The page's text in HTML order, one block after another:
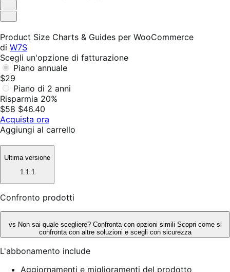
Utile
Non
Product Size Charts & Guides per WooCommerce
di W7S
Scegli un'opzione di fatturazione
Piano annuale
$29
Piano di 2 anni
Risparmia 20%
$58 $46.40
Acquista ora
Aggiungi al carrello
Ultima versione
1.1.1
Confronto prodotti
vs Non sai quale scegliere? Confronta con opzioni simili Scopri come si
confronta con altre soluzioni e scegli con sicurezza
L'abbonamento include
Aggiornamenti e miglioramenti del prodotto